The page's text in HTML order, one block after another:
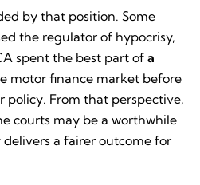
by that position. Some
the regulator of hypocrisy,
spent the best part of a
motor finance market before
policy. From that perspective,
courts may be a worthwhile
a fairer outcome for